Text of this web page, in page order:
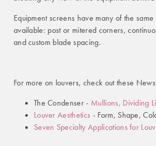
Equipment screens have many of the same
available: post or mitered corners,
and custom blade spacing.
For more on louvers, check out these
The Condenser - Mullions, Dividing
Louver Aesthetics - Form, Shape,
Seven Specialty Applications for